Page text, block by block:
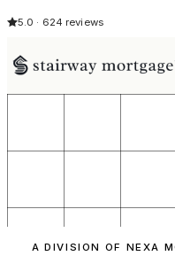
5.0 · 624 reviews
A DIVISION OF NEXA